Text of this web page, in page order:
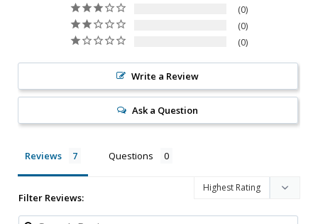
0
0
0
Write a Review
Ask a Question
Reviews Questions
Filter Reviews: